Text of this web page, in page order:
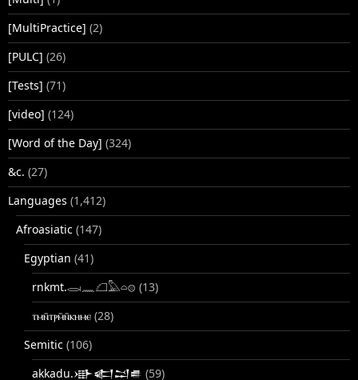
[MultiPractice] (2)
[PULC] (26)
[Tests] (71)
[video] (124)
[Word of the Day] (324)
&c. (27)
Languages (1,412)
Afroasiatic (147)
Egyptian (41)
rnkmt.𓂋𓏺𓈖𓆎𓅓𓏏𓊖 (13)
ⲧⲙⲛ̄ⲧⲣⲙ̄ⲛ̄ⲕⲏⲙⲉ (28)
Semitic (106)
akkadu.𒀝𒅗𒁺𒌑 (59)